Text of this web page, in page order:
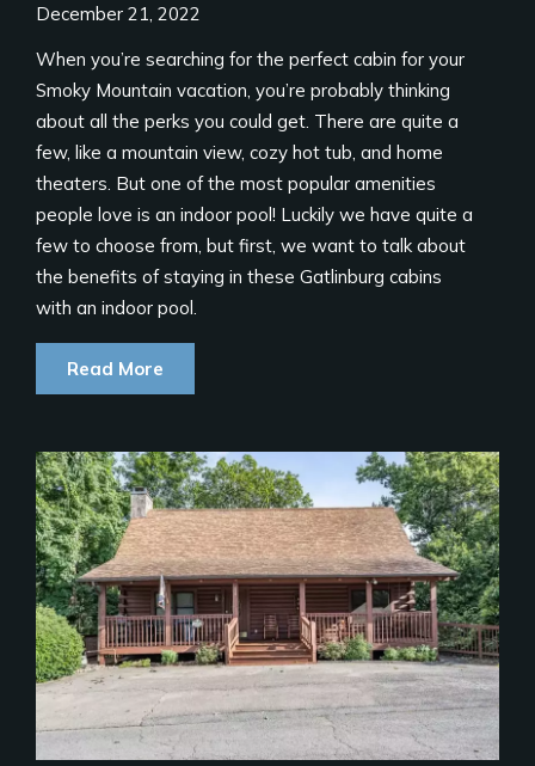
December 21, 2022
When you’re searching for the perfect cabin for your
Smoky Mountain vacation, you’re probably thinking
about all the perks you could get. There are quite a
few, like a mountain view, cozy hot tub, and home
theaters. But one of the most popular amenities
people love is an indoor pool! Luckily we have quite a
few to choose from, but first, we want to talk about
the benefits of staying in these Gatlinburg cabins
with an indoor pool.
Read More